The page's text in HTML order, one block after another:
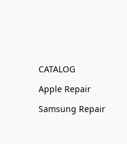
CATALOG
Apple Repair
Samsung Repair